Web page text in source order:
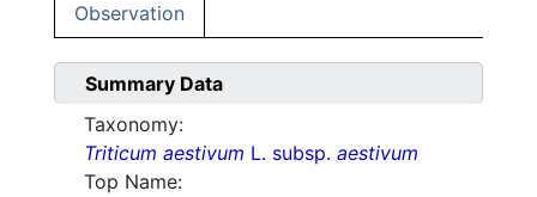
Observation
Summary Data
Taxonomy:
Triticum aestivum L. subsp. aestivum
Top Name: